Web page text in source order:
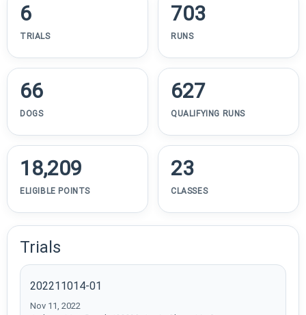
6
TRIALS
703
RUNS
66
DOGS
627
QUALIFYING RUNS
18,209
ELIGIBLE POINTS
23
CLASSES
Trials
202211014-01
Nov 11, 2022